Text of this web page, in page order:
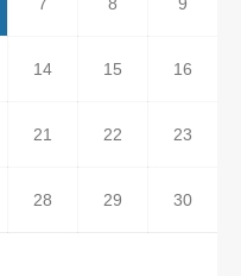
14 15 16
21 22 23
28 29 30